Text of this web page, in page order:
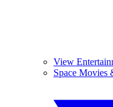
View
Space Movies